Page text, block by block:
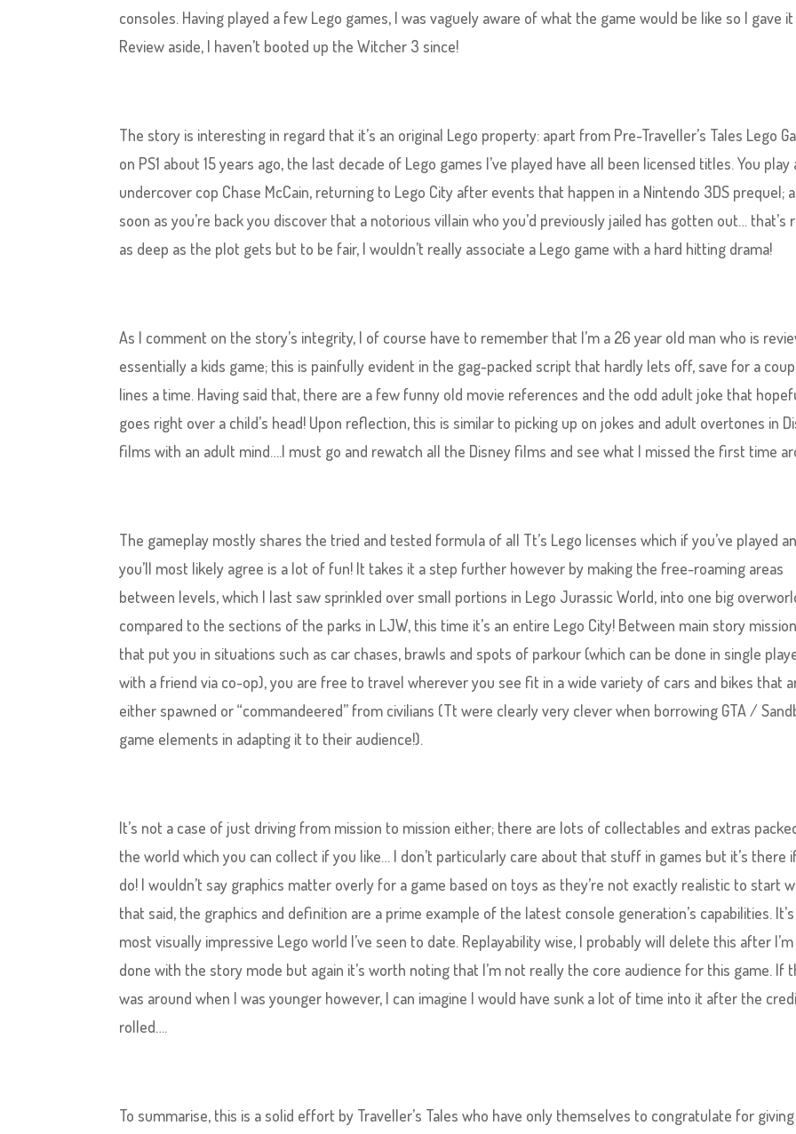
consoles. Having played a few Lego games, I was vaguely aware of what the game would be like so I gave it
Review aside, I haven’t booted up the Witcher 3 since!
The story​ is interesting in regard that it’s an original Lego property: apart from Pre-Traveller’s Tales Lego
on PS1 about 15 years ago, the last decade of Lego games I’ve played have all been licensed titles. You play
undercover cop Chase McCain, returning to Lego City after events that happen in a Nintendo 3DS prequel;
soon as you’re back you discover that a notorious villain who you’d previously jailed has gotten out… that’s
as deep as the plot gets but to be fair, I wouldn’t really associate a Lego game with a hard hitting drama!
As I comment on the story’s integrity, I of course have to remember that I’m a 26 year old man who is
essentially a kids game; this is painfully evident in the gag-packed script that hardly lets off, save for a
lines a time. Having said that, there are a few funny old movie references and the odd adult joke that
goes right over a child’s head! Upon reflection, this is similar to picking up on jokes and adult overtones in
films with an adult mind….I must go and rewatch all the Disney films and see what I missed the first time
The gameplay ​mostly shares the tried and tested formula of all Tt’s Lego licenses which if you’ve played
you’ll most likely agree is a lot of fun! It takes it a step further however by making the free-roaming areas
between levels, which I last saw sprinkled over small portions in Lego Jurassic World, into one big
compared to the sections of the parks in LJW, this time it’s an entire Lego City! Between main story
that put you in situations such as car chases, brawls and spots of parkour (which can be done in single
with a friend via co-op), you are free to travel wherever you see fit in a wide variety of cars and bikes that
either spawned or “commandeered” from civilians (Tt were clearly very clever when borrowing GTA /
game elements in adapting it to their audience!).
It’s not a case of just driving from mission to mission either; there are lots of collectables and extras
the world which you can collect if you like… I don’t particularly care about that stuff in games but it’s there
do! I wouldn’t say graphics​ matter overly for a game based on toys as they’re not exactly realistic to start
that said, the graphics and definition are a prime example of the latest console generation’s capabilities.
most visually impressive Lego world I’ve seen to date. Replayability​ wise, I probably will delete this after I’m
done with the story mode but again it’s worth noting that I’m not really the core audience for this game. If
was around when I was younger however, I can imagine I would have sunk a lot of time into it after the
rolled….
To summarise, this is a solid effort by Traveller’s Tales who have only themselves to congratulate for